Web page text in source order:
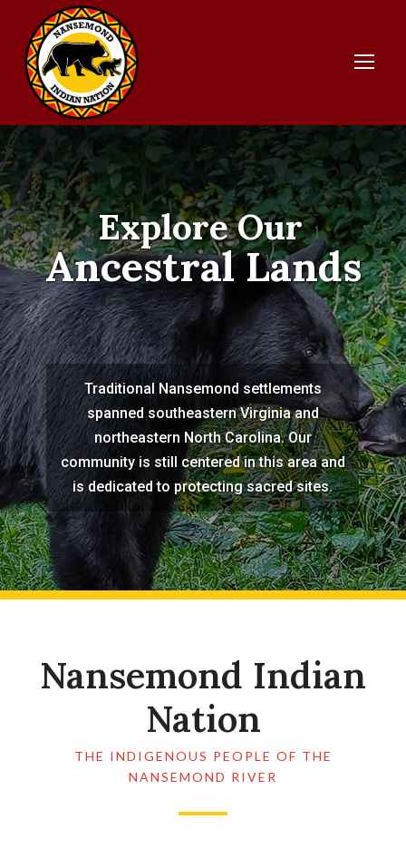
Explore Our
Ancestral Lands
Traditional Nansemond settlements
spanned southeastern Virginia and
northeastern North Carolina. Our
community is still centered in this area and
is dedicated to protecting sacred sites.
Nansemond Indian
Nation
THE INDIGENOUS PEOPLE OF THE
NANSEMOND RIVER